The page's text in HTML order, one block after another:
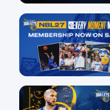
13 Jul
30 Jun